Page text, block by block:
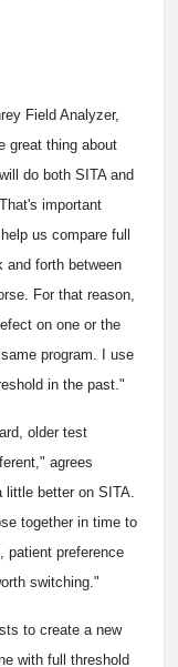
Field Analyzer,
great thing about
do both SITA and
important
us compare full
forth between
For that reason,
on one or the
program. I use
in the past."
older test
agrees
little better on SITA.
together in time to
patient preference
switching."
to create a new
with full threshold